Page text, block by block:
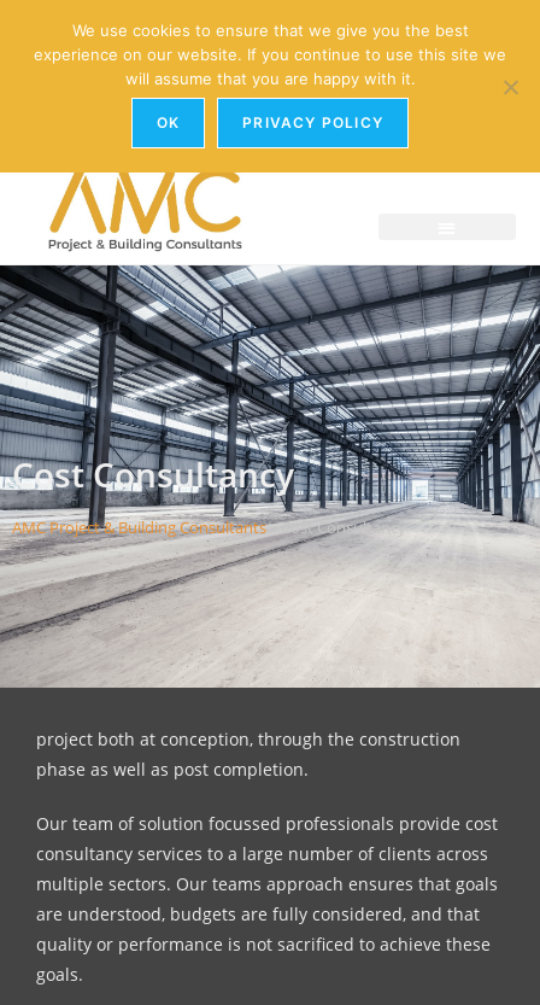
enquiries@amc-property.com
01926 881241
Cost Consultancy
AMC Project & Building Consultants»Cost Consultancy
project both at conception, through the construction
phase as well as post completion.
Our team of solution focussed professionals provide cost
consultancy services to a large number of clients across
multiple sectors. Our teams approach ensures that goals
are understood, budgets are fully considered, and that
quality or performance is not sacrificed to achieve these
goals.
We use cookies to ensure that we give you the best
experience on our website. If you continue to use this site we
will assume that you are happy with it.
OK PRIVACY POLICY